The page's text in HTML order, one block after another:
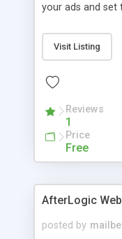
your ads and set
Visit Listing
Reviews
1
Price
Free
AfterLogic
posted by